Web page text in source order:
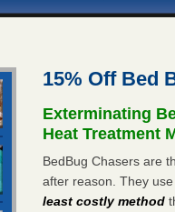
15% Off Bed
Exterminating
Heat Treatment
BedBug Chasers are
after reason. They
least costly method